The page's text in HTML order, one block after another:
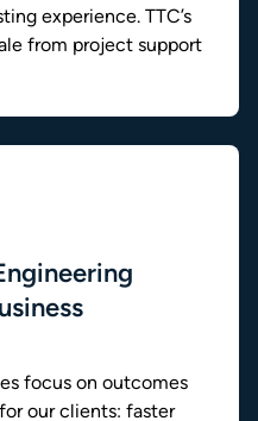
experience. TTC’s
from project support
focus on outcomes
our clients: faster